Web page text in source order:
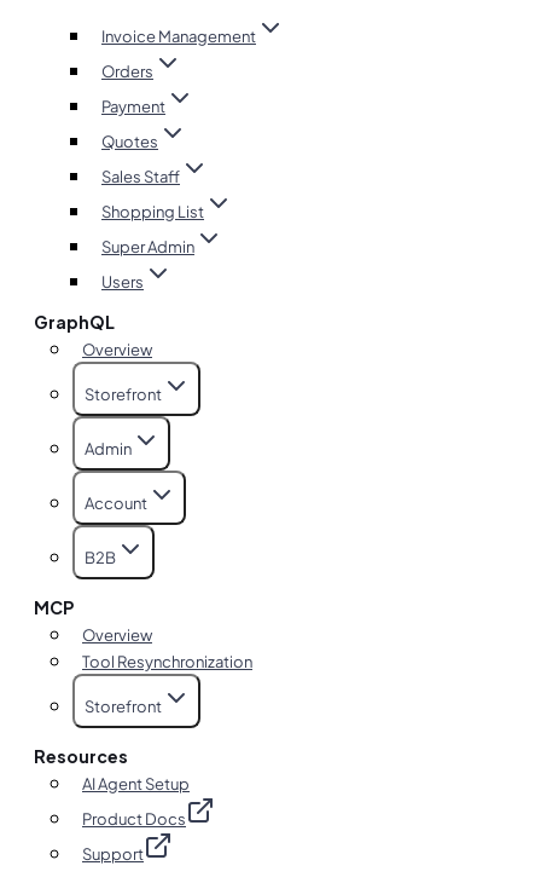
Invoice Management
Orders
Payment
Quotes
Sales Staff
Shopping List
Super Admin
Users
GraphQL
Overview
Storefront
Admin
Account
B2B
MCP
Overview
Tool Resynchronization
Storefront
Resources
AI Agent Setup
Product Docs
Support